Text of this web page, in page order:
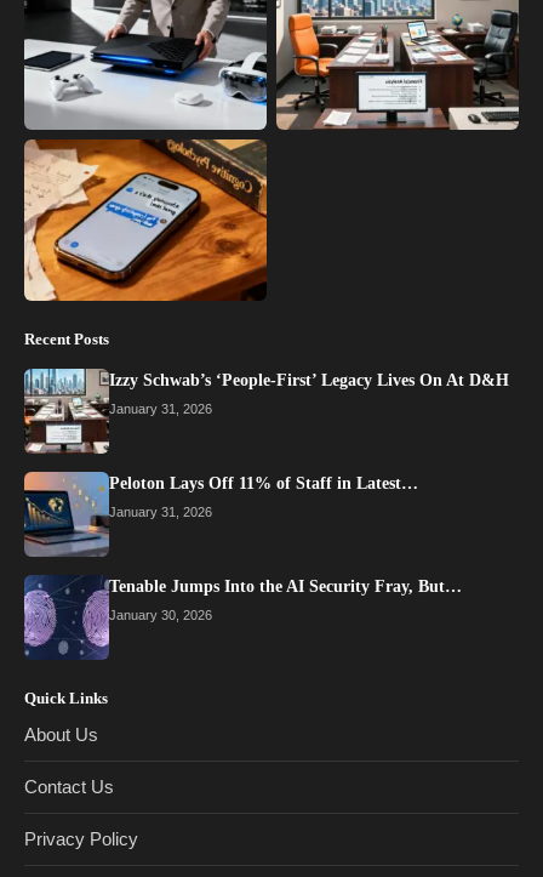
Recent Posts
Izzy Schwab’s ‘People-First’ Legacy Lives On At D&H
January 31, 2026
Peloton Lays Off 11% of Staff in Latest…
January 31, 2026
Tenable Jumps Into the AI Security Fray, But…
January 30, 2026
Quick Links
About Us
Contact Us
Privacy Policy